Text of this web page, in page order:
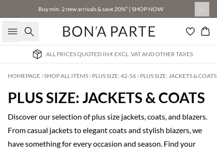
Buy min. 2 new arrivals & save 20%* | SHOP NOW
Search
ALL PRICES QUOTED IN € EXCL. VAT AND OTHER TAXES
HOMEPAGE SHOP ALL ITEMS PLUS SIZE: 42-56 PLUS SIZE: JACKETS & COATS
PLUS SIZE: JACKETS & COATS
Discover our selection of plus size jackets, coats, and blazers.
From casual jackets to elegant coats and stylish blazers, we
have something for every occasion and season. Find your